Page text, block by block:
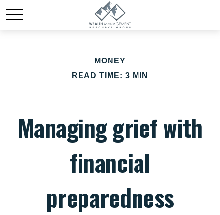
MONEY
READ TIME: 3 MIN
Managing grief with
financial
preparedness